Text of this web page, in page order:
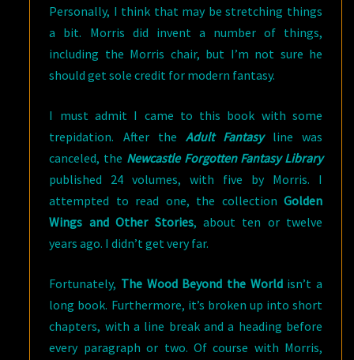
Personally, I think that may be stretching things
a bit. Morris did invent a number of things,
including the Morris chair, but I’m not sure he
should get sole credit for modern fantasy.
I must admit I came to this book with some
trepidation. After theAdult Fantasyline was
canceled, the Newcastle Forgotten Fantasy Library
published 24 volumes, with five by Morris. I
attempted to read one, the collection Golden
Wings and Other Stories, about ten or twelve
years ago. I didn’t get very far.
Fortunately, The Wood Beyond the Worldisn’t a
long book. Furthermore, it’s broken up into short
chapters, with a line break and a heading before
every paragraph or two. Of course with Morris,